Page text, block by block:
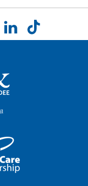
LinkedInTikTok